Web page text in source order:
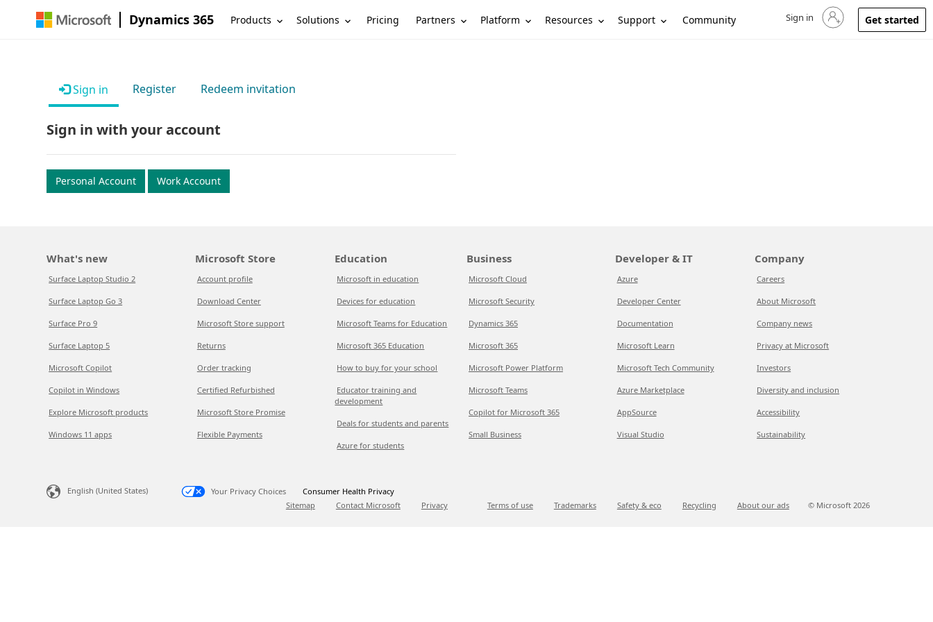
Dynamics 365 Products Solutions Pricing Partners Platform Resources Support Community Sign in to your account
Sign in Get started
Sign in Register Redeem invitation
Sign in with your account
Personal Account Work Account
What's new
Surface Laptop Studio 2
Surface Laptop Go 3
Surface Pro 9
Surface Laptop 5
Microsoft Copilot
Copilot in Windows
Explore Microsoft products
Windows 11 apps
Microsoft Store
Account profile
Download Center
Microsoft Store support
Returns
Order tracking
Certified Refurbished
Microsoft Store Promise
Flexible Payments
Education
Microsoft in education
Devices for education
Microsoft Teams for Education
Microsoft 365 Education
How to buy for your school
Educator training and
development
Deals for students and parents
Azure for students
Business
Microsoft Cloud
Microsoft Security
Dynamics 365
Microsoft 365
Microsoft Power Platform
Microsoft Teams
Copilot for Microsoft 365
Small Business
Developer & IT
Azure
Developer Center
Documentation
Microsoft Learn
Microsoft Tech Community
Azure Marketplace
AppSource
Visual Studio
Company
Careers
About Microsoft
Company news
Privacy at Microsoft
Investors
Diversity and inclusion
Accessibility
Sustainability
English (United States) Your Privacy Choices
Consumer Health Privacy
Sitemap
Contact Microsoft Privacy Terms of use Trademarks Safety & eco Recycling About our ads © Microsoft 2026